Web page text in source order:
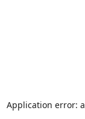
Application error: a